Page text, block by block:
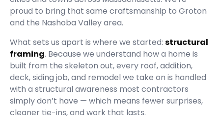
proud to bring that same craftsmanship to Groton
and the Nashoba Valley area.
What sets us apart is where we started: structural
framing. Because we understand how a home is
built from the skeleton out, every roof, addition,
deck, siding job, and remodel we take on is handled
with a structural awareness most contractors
simply don’t have — which means fewer surprises,
cleaner tie-ins, and work that lasts.